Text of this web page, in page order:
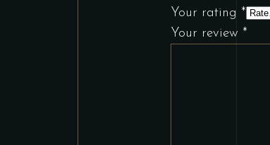
Your rating *
Your review *